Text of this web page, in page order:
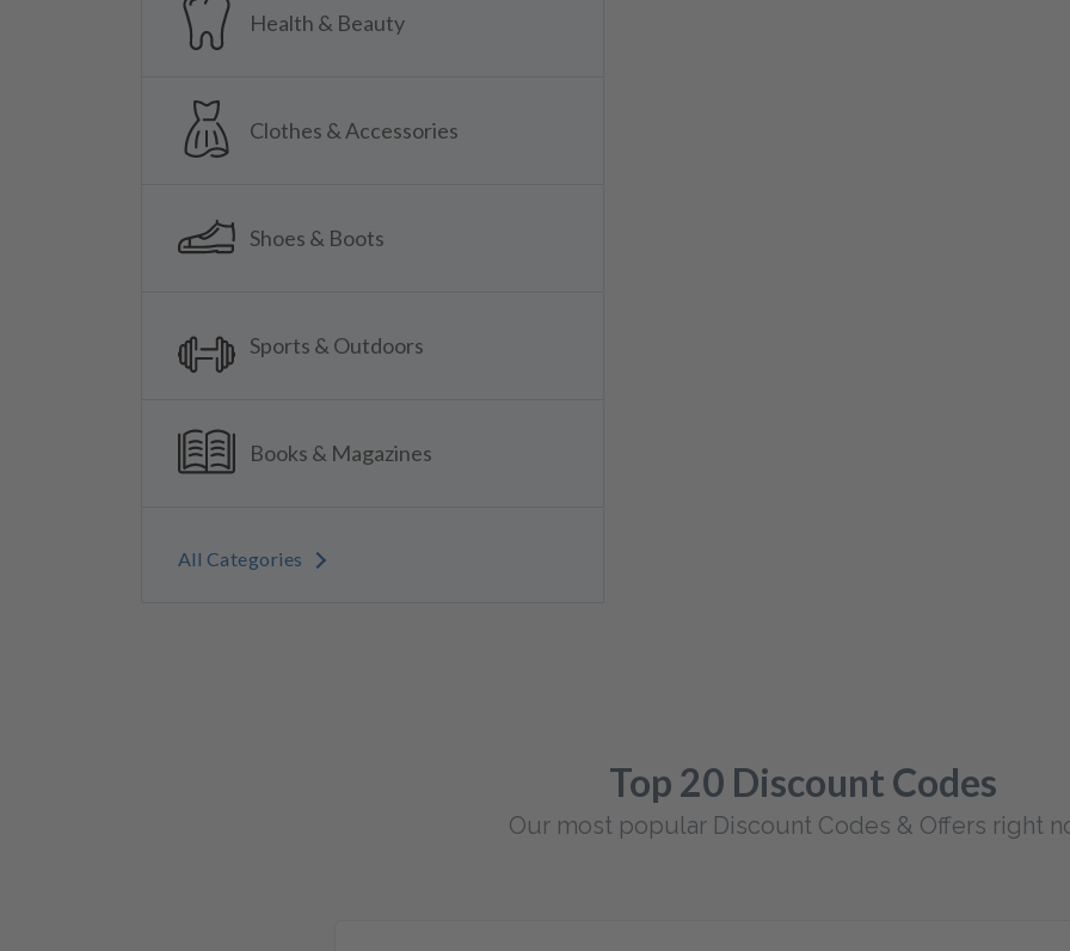
Health & Beauty
Clothes & Accessories
Shoes & Boots
Sports & Outdoors
Books & Magazines
All Categories
Top 20 Discount Codes
Our most popular Discount Codes & Offers right